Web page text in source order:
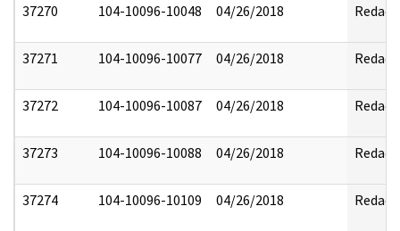
37270 104-10096-10048 04/26/2018 Redact
37271 104-10096-10077 04/26/2018 Redact
37272 104-10096-10087 04/26/2018 Redact
37273 104-10096-10088 04/26/2018 Redact
37274 104-10096-10109 04/26/2018 Redact